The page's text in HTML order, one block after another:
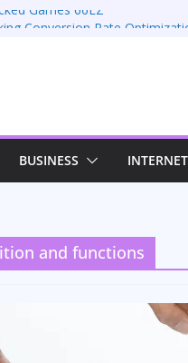
Games 66EZ
BUSINESS INTERNET
and functions